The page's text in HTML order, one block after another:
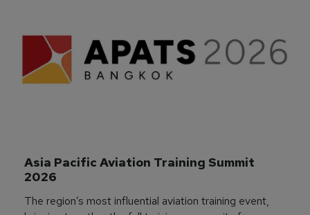
Asia Pacific Aviation Training Summit
2026
The region’s most influential aviation training event,